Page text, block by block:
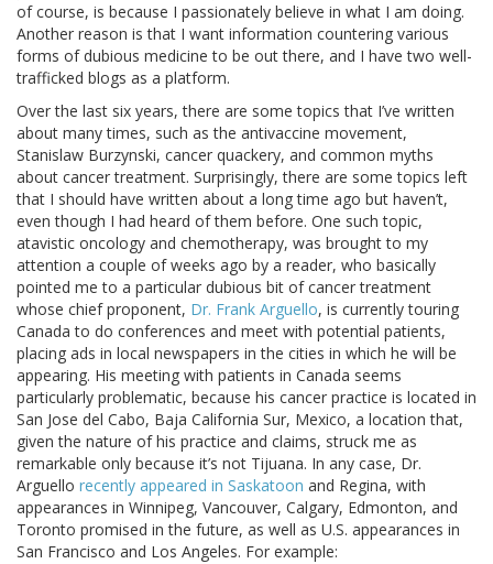
of course, is because I passionately believe in what I am doing.
Another reason is that I want information countering various
forms of dubious medicine to be out there, and I have two well-
trafficked blogs as a platform.
Over the last six years, there are some topics that I’ve written
about many times, such as the antivaccine movement,
Stanislaw Burzynski, cancer quackery, and common myths
about cancer treatment. Surprisingly, there are some topics left
that I should have written about a long time ago but haven’t,
even though I had heard of them before. One such topic,
atavistic oncology and chemotherapy, was brought to my
attention a couple of weeks ago by a reader, who basically
pointed me to a particular dubious bit of cancer treatment
whose chief proponent, Dr. Frank Arguello, is currently touring
Canada to do conferences and meet with potential patients,
placing ads in local newspapers in the cities in which he will be
appearing. His meeting with patients in Canada seems
particularly problematic, because his cancer practice is located in
San Jose del Cabo, Baja California Sur, Mexico, a location that,
given the nature of his practice and claims, struck me as
remarkable only because it’s not Tijuana. In any case, Dr.
Arguello recently appeared in Saskatoon and Regina, with
appearances in Winnipeg, Vancouver, Calgary, Edmonton, and
Toronto promised in the future, as well as U.S. appearances in
San Francisco and Los Angeles. For example: